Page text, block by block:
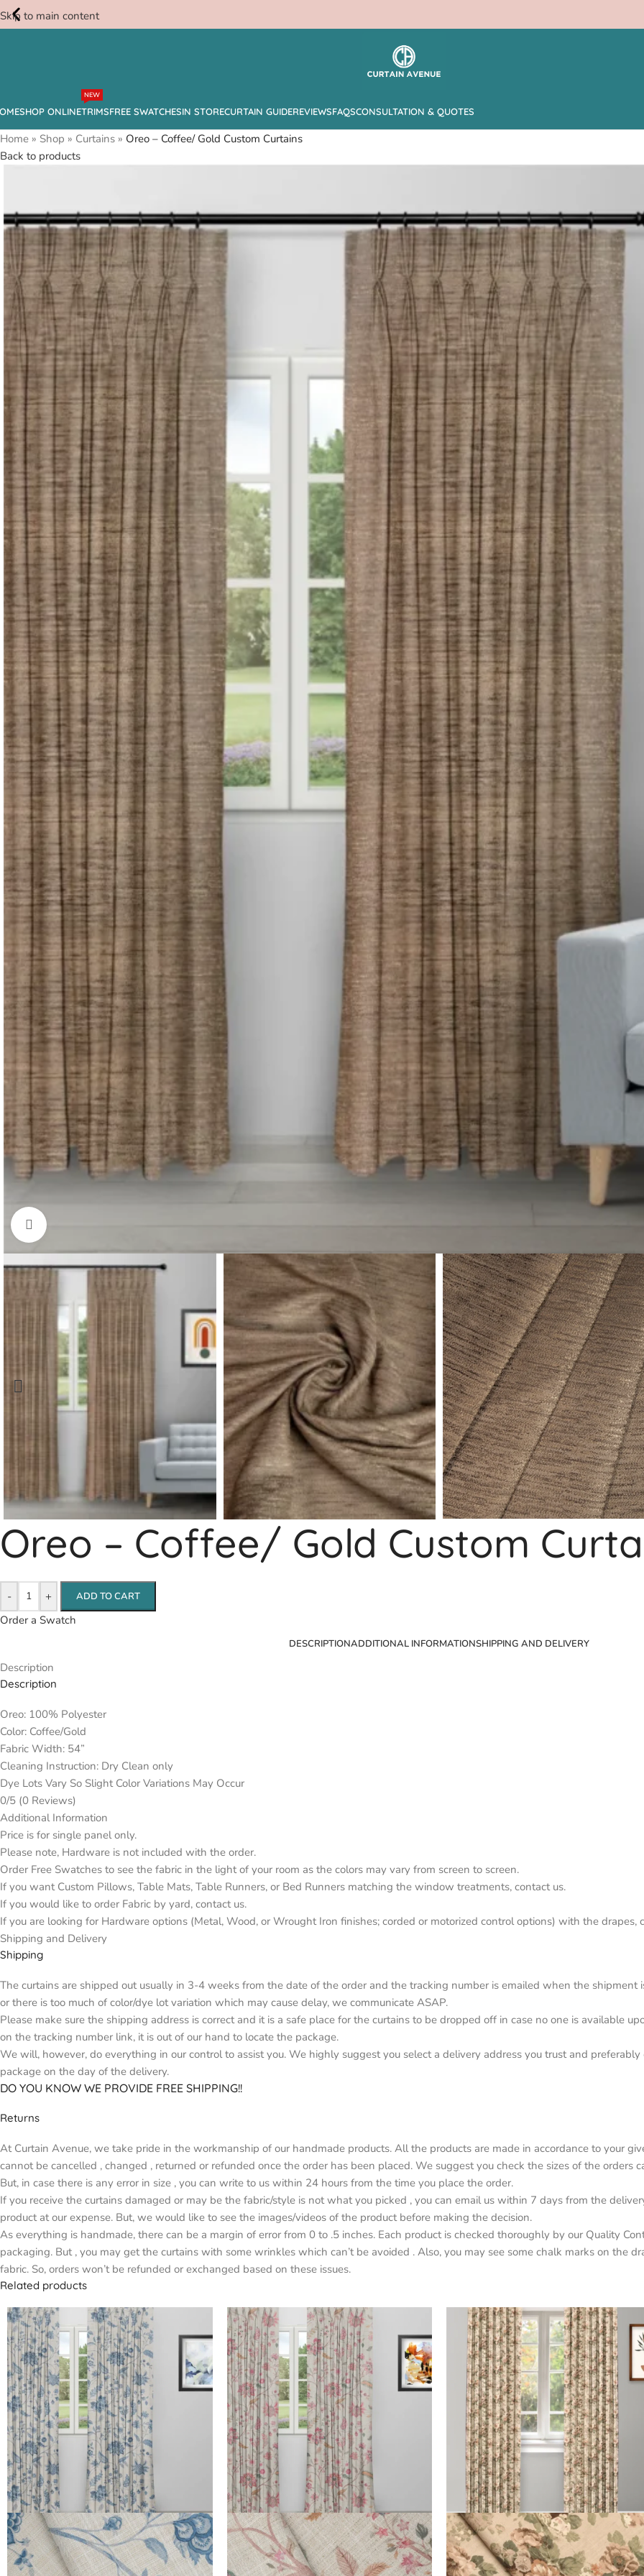
Skip to main content
Free
Swatches
SHOP ONLINETRIMS
NEW
FREE SWATCHESIN STORECURTAIN GUIDEREVIEWSFAQSCONSULTATION & QUOTES
Home » Shop » Curtains » Oreo – Coffee/ Gold Custom Curtains
Back to products
Oreo – Coffee/ Gold Custom
- + ADD TO CART
Order a Swatch
DESCRIPTIONADDITIONAL INFORMATIONSHIPPING AND DELIVERY
Description
Description
Oreo: 100% Polyester
Color: Coffee/Gold
Fabric Width: 54”
Cleaning Instruction: Dry Clean only
Dye Lots Vary So Slight Color Variations May Occur
0/5 (0 Reviews)
Additional Information
Price is for single panel only.
Please note, Hardware is not included with the order.
Order Free Swatches to see the fabric in the light of your room as the colors may vary from screen to screen.
If you want Custom Pillows, Table Mats, Table Runners, or Bed Runners matching the window treatments, contact us.
If you would like to order Fabric by yard, contact us.
If you are looking for Hardware options (Metal, Wood, or Wrought Iron finishes; corded or motorized control options) with the drapes,
Shipping and Delivery
Shipping
The curtains are shipped out usually in 3-4 weeks from the date of the order and the tracking number is emailed when the shipment
or there is too much of color/dye lot variation which may cause delay, we communicate ASAP.
Please make sure the shipping address is correct and it is a safe place for the curtains to be dropped off in case no one is available
on the tracking number link, it is out of our hand to locate the package.
We will, however, do everything in our control to assist you. We highly suggest you select a delivery address you trust and
package on the day of the delivery.
DO YOU KNOW WE PROVIDE FREE SHIPPING!!
Returns
At Curtain Avenue, we take pride in the workmanship of our handmade products. All the products are made in accordance to your
cannot be cancelled , changed , returned or refunded once the order has been placed. We suggest you check the sizes of the orders
But, in case there is any error in size , you can write to us within 24 hours from the time you place the order.
If you receive the curtains damaged or may be the fabric/style is not what you picked , you can email us within 7 days from the
product at our expense. But, we would like to see the images/videos of the product before making the decision.
As everything is handmade, there can be a margin of error from 0 to .5 inches. Each product is checked thoroughly by our Quality
packaging. But , you may get the curtains with some wrinkles which can’t be avoided . Also, you may see some chalk marks on the
fabric. So, orders won’t be refunded or exchanged based on these issues.
Related products